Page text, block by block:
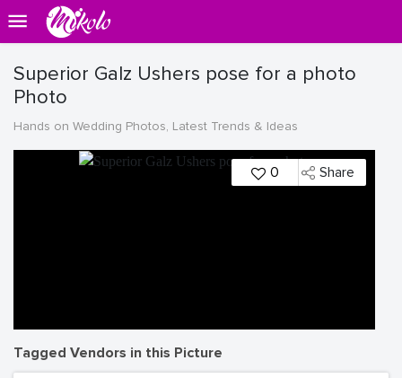
Superior Galz Ushers pose for a photo
Photo
Hands on Wedding Photos, Latest Trends & Ideas
0 Share
Tagged Vendors in this Picture